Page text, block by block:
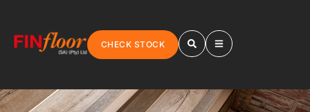
CHECK STOCK